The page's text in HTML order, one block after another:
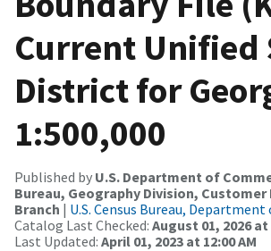
Current Unified
District for
1:500,000
Published by U.S. Department of
Bureau, Geography Division,
Branch | U.S. Census Bureau,
Catalog Last Checked: August 01, 2026 at
Last Updated: April 01, 2023 at 12:00 AM